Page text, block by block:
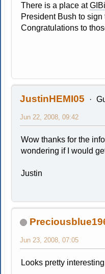
There is a place at
President Bush to sign
Congratulations to
JustinHEMI05
Jun 22, 2008, 09:42
Wow thanks for the
wondering if I would
Justin
Jun 23, 2008, 07:05
Looks pretty